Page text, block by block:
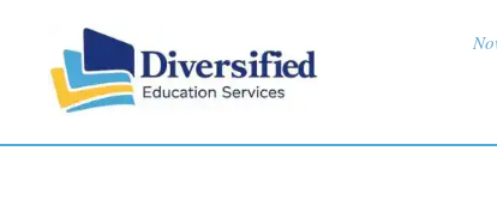
content